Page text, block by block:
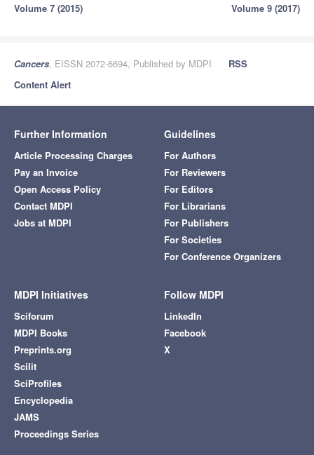
Volume 7 (2015)
Volume 9 (2017)
Cancers, EISSN 2072-6694, Published by MDPI
RSS
Content Alert
Further Information
Article Processing Charges
Pay an Invoice
Open Access Policy
Contact MDPI
Jobs at MDPI
Guidelines
For Authors
For Reviewers
For Editors
For Librarians
For Publishers
For Societies
For Conference Organizers
MDPI Initiatives
Sciforum
MDPI Books
Preprints.org
Scilit
SciProfiles
Encyclopedia
JAMS
Proceedings Series
Follow MDPI
LinkedIn
Facebook
X